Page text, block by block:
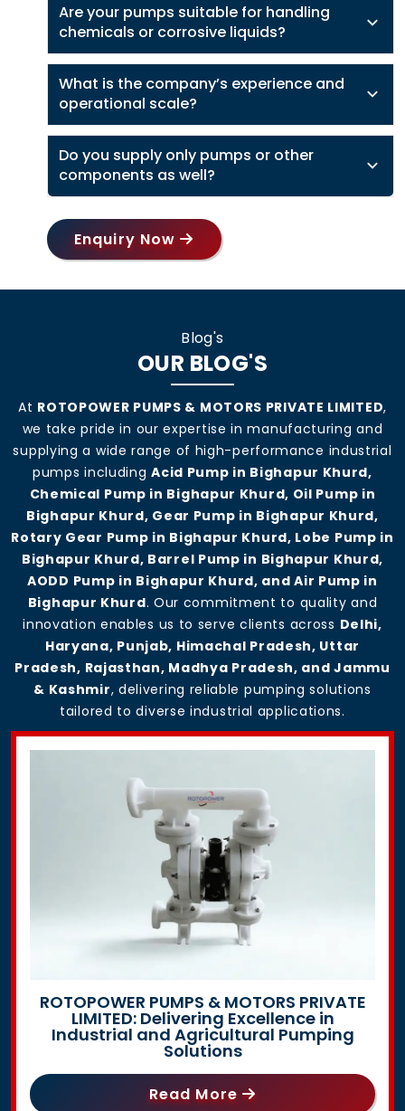
Are your pumps suitable for handling
chemicals or corrosive liquids?
What is the company’s experience and
operational scale?
Do you supply only pumps or other
components as well?
Enquiry Now
Blog's
OUR BLOG'S
At ROTOPOWER PUMPS & MOTORS PRIVATE LIMITED,
we take pride in our expertise in manufacturing and
supplying a wide range of high-performance industrial
pumps includingAcid Pump in Bighapur Khurd,
Chemical Pump in Bighapur Khurd, Oil Pump in
Bighapur Khurd, Gear Pump in Bighapur Khurd,
Rotary Gear Pump in Bighapur Khurd, Lobe Pump in
Bighapur Khurd, Barrel Pump in Bighapur Khurd,
AODD Pump in Bighapur Khurd, and Air Pump in
Bighapur Khurd. Our commitment to quality and
innovation enables us to serve clients across Delhi,
Haryana, Punjab, Himachal Pradesh, Uttar
Pradesh, Rajasthan, Madhya Pradesh, and Jammu
& Kashmir, delivering reliable pumping solutions
tailored to diverse industrial applications.
ROTOPOWER PUMPS & MOTORS PRIVATE
LIMITED: Delivering Excellence in
Industrial and Agricultural Pumping
Solutions
Read More